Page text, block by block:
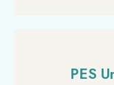
PES
PES